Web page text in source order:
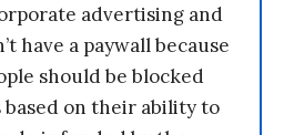
advertising and
have a paywall because
should be blocked
on their ability to